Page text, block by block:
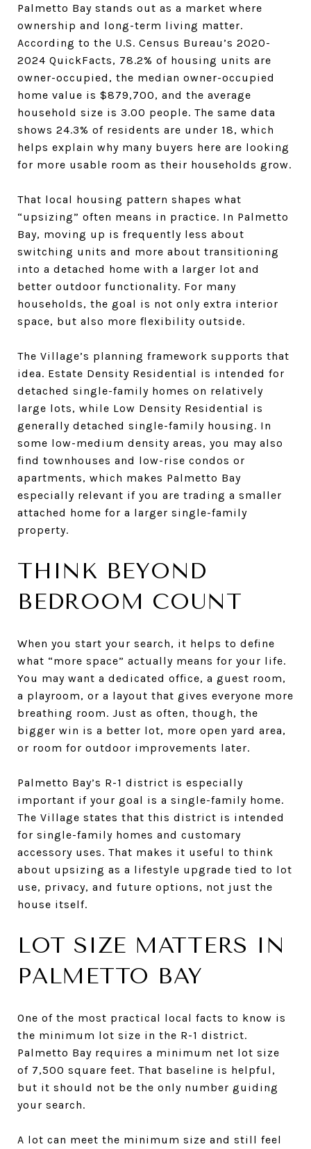
Palmetto Bay stands out as a market where
ownership and long-term living matter.
According to the U.S. Census Bureau’s 2020-
2024 QuickFacts, 78.2% of housing units are
owner-occupied, the median owner-occupied
home value is $879,700, and the average
household size is 3.00 people. The same data
shows 24.3% of residents are under 18, which
helps explain why many buyers here are looking
for more usable room as their households grow.
That local housing pattern shapes what
“upsizing” often means in practice. In Palmetto
Bay, moving up is frequently less about
switching units and more about transitioning
into a detached home with a larger lot and
better outdoor functionality. For many
households, the goal is not only extra interior
space, but also more flexibility outside.
The Village’s planning framework supports that
idea. Estate Density Residential is intended for
detached single-family homes on relatively
large lots, while Low Density Residential is
generally detached single-family housing. In
some low-medium density areas, you may also
find townhouses and low-rise condos or
apartments, which makes Palmetto Bay
especially relevant if you are trading a smaller
attached home for a larger single-family
property.
THINK BEYOND
BEDROOM COUNT
When you start your search, it helps to define
what “more space” actually means for your life.
You may want a dedicated office, a guest room,
a playroom, or a layout that gives everyone more
breathing room. Just as often, though, the
bigger win is a better lot, more open yard area,
or room for outdoor improvements later.
Palmetto Bay’s R-1 district is especially
important if your goal is a single-family home.
The Village states that this district is intended
for single-family homes and customary
accessory uses. That makes it useful to think
about upsizing as a lifestyle upgrade tied to lot
use, privacy, and future options, not just the
house itself.
LOT SIZE MATTERS IN
PALMETTO BAY
One of the most practical local facts to know is
the minimum lot size in the R-1 district.
Palmetto Bay requires a minimum net lot size
of 7,500 square feet. That baseline is helpful,
but it should not be the only number guiding
your search.
A lot can meet the minimum size and still feel